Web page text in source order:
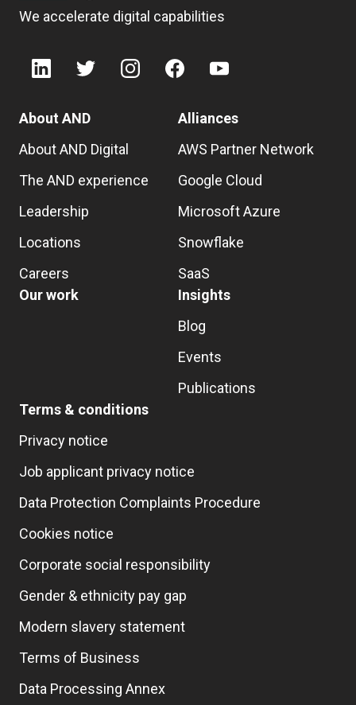
We accelerate digital capabilities
About AND
About AND Digital
The AND experience
Leadership
Locations
Careers
Alliances
AWS Partner Network
Google Cloud
Microsoft Azure
Snowflake
SaaS
Our work
Insights
Blog
Events
Publications
Terms & conditions
Privacy notice
Job applicant privacy notice
Data Protection Complaints Procedure
Cookies notice
Corporate social responsibility
Gender & ethnicity pay gap
Modern slavery statement
Terms of Business
Data Processing Annex